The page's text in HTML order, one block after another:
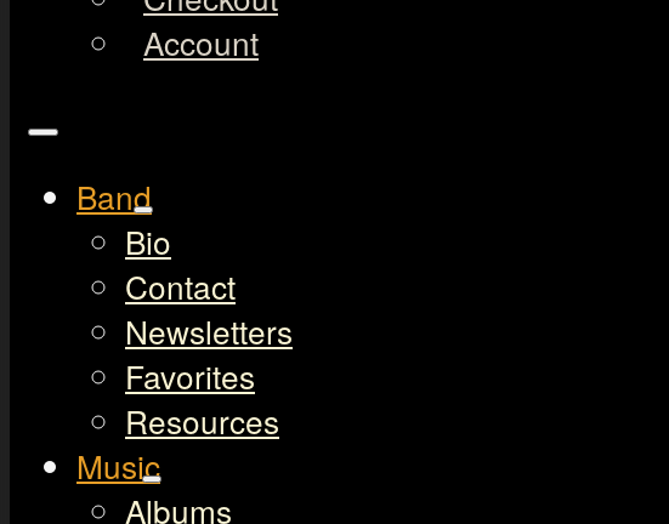
Account
Band
Bio
Contact
Newsletters
Favorites
Resources
Music
Albums